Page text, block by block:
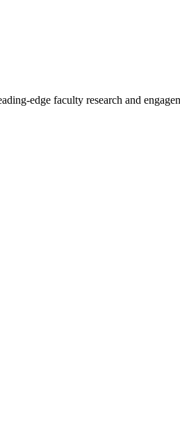
edge faculty research and